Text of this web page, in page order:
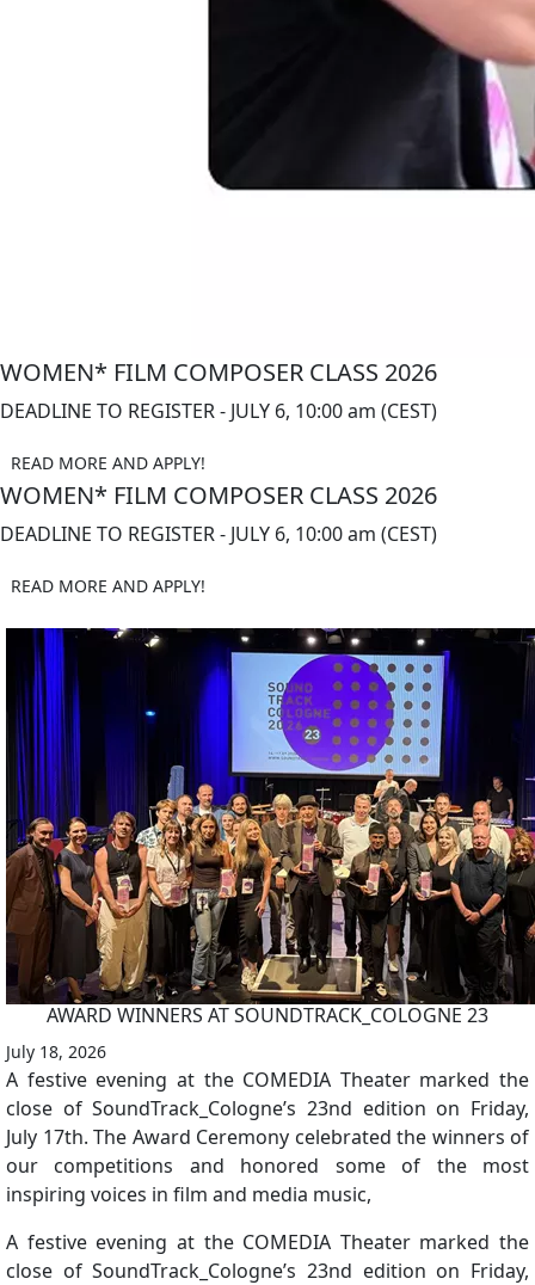
WOMEN* FILM COMPOSER CLASS 2026
DEADLINE TO REGISTER - JULY 6, 10:00 am (CEST)
READ MORE AND APPLY!
WOMEN* FILM COMPOSER CLASS 2026
DEADLINE TO REGISTER - JULY 6, 10:00 am (CEST)
READ MORE AND APPLY!
AWARD WINNERS AT SOUNDTRACK_COLOGNE 23
July 18, 2026
A festive evening at the COMEDIA Theater marked the
close of SoundTrack_Cologne’s 23nd edition on Friday,
July 17th. The Award Ceremony celebrated the winners of
our competitions and honored some of the most
inspiring voices in film and media music,
A festive evening at the COMEDIA Theater marked the
close of SoundTrack_Cologne’s 23nd edition on Friday,